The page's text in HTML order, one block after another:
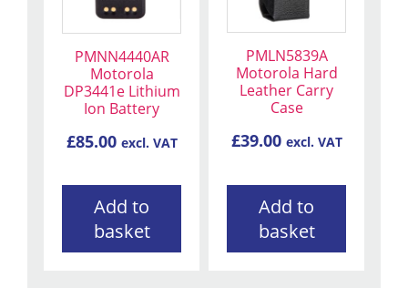
PMNN4440AR
Motorola
DP3441e Lithium
Ion Battery
£85.00 excl. VAT
Add to
basket
PMLN5839A
Motorola Hard
Leather Carry
Case
£39.00 excl. VAT
Add to
basket